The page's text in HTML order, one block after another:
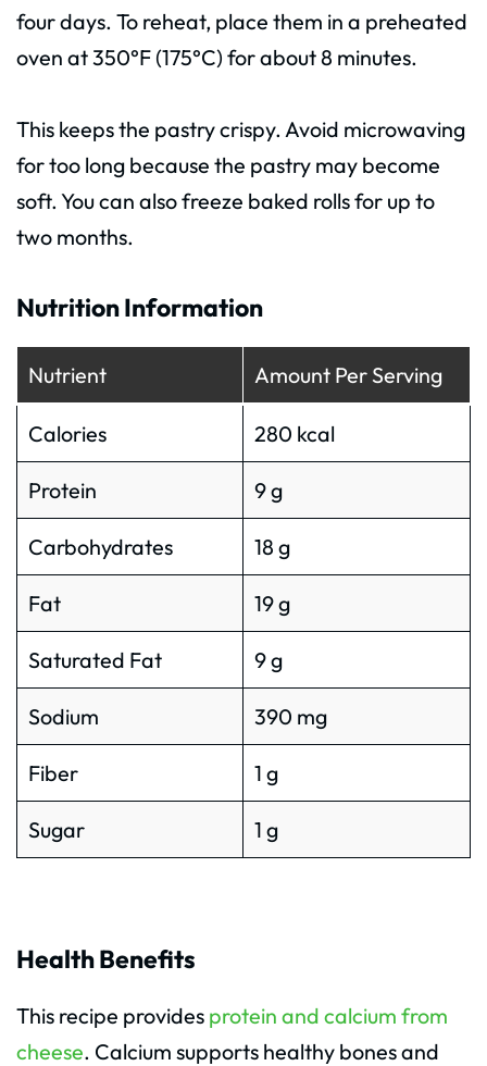
four days. To reheat, place them in a preheated
oven at 350°F (175°C) for about 8 minutes.
This keeps the pastry crispy. Avoid microwaving
for too long because the pastry may become
soft. You can also freeze baked rolls for up to
two months.
Nutrition Information
Nutrient Amount Per Serving
Calories 280 kcal
Protein 9 g
Carbohydrates 18 g
Fat 19 g
Saturated Fat 9 g
Sodium 390 mg
Fiber 1 g
Sugar 1 g
Health Benefits
This recipe provides protein and calcium from
cheese. Calcium supports healthy bones and